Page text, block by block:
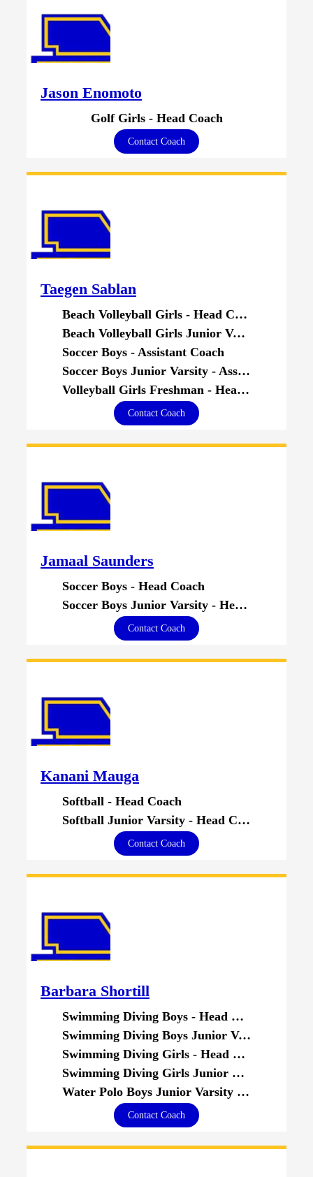
Jason Enomoto
Golf Girls - Head Coach
Contact Coach
Taegen Sablan
Beach Volleyball Girls - Head Coach
Beach Volleyball Girls Junior Varsity - Head Coach
Soccer Boys - Assistant Coach
Soccer Boys Junior Varsity - Assistant Coach
Volleyball Girls Freshman - Head Coach
Contact Coach
Jamaal Saunders
Soccer Boys - Head Coach
Soccer Boys Junior Varsity - Head Coach
Contact Coach
Kanani Mauga
Softball - Head Coach
Softball Junior Varsity - Head Coach
Contact Coach
Barbara Shortill
Swimming Diving Boys - Head Coach
Swimming Diving Boys Junior Varsity - Head Coach
Swimming Diving Girls - Head Coach
Swimming Diving Girls Junior Varsity - Head Coach
Water Polo Boys Junior Varsity - Assistant Coach
Contact Coach